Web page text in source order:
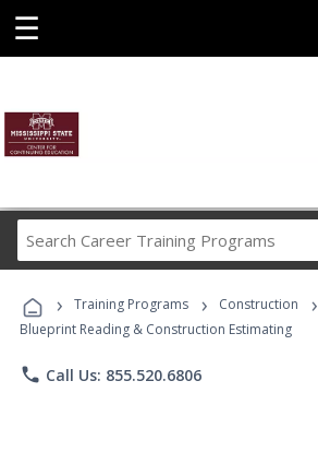
☰
Career
Programs
› Training Programs › Construction ›
Blueprint Reading & Construction Estimating
phone Call Us: 855.520.6806